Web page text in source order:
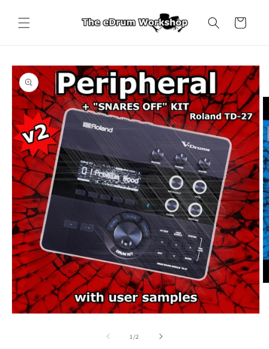
content
Cart
Skip to
product
information
1 /of2